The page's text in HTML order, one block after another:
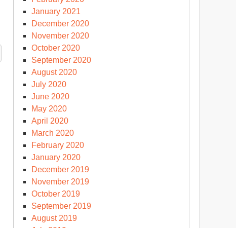
January 2021
December 2020
November 2020
October 2020
September 2020
August 2020
July 2020
June 2020
May 2020
April 2020
March 2020
February 2020
January 2020
December 2019
November 2019
October 2019
September 2019
August 2019